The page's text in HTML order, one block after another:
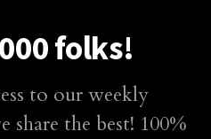
folks!
to our weekly
share the best! 100%